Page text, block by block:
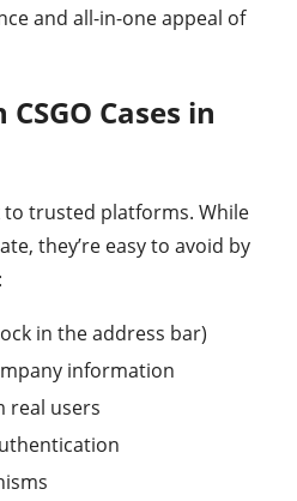
and all-in-one appeal of
Cases in
to trusted platforms. While
they’re easy to avoid by
in the address bar)
information
real users